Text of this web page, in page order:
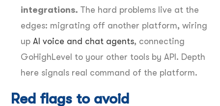
integrations. The hard problems live at the
edges: migrating off another platform, wiring
up AI voice and chat agents, connecting
GoHighLevel to your other tools by API. Depth
here signals real command of the platform.
Red flags to avoid